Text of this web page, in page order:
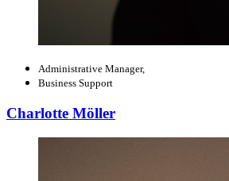
Administrative Manager,
Business Support
Charlotte Möller